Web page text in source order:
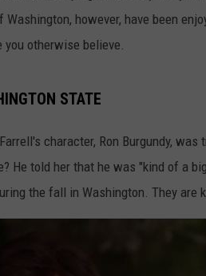
however, have been
otherwise believe.
STATE
character, Ron Burgundy, was
He told her that he was "kind of a
the fall in Washington. They are